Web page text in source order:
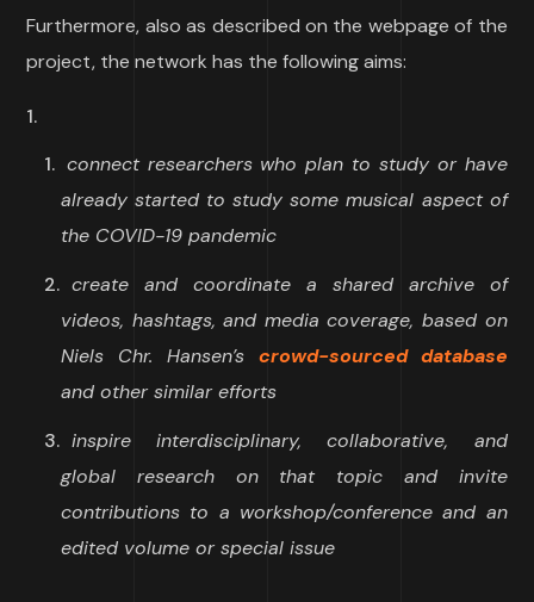
Furthermore, also as described on the webpage of the
project, the network has the following aims:
connect researchers who plan to study or have
already started to study some musical aspect of
the COVID-19 pandemic
create and coordinate a shared archive of
videos, hashtags, and media coverage, based on
Niels Chr. Hansen’s crowd-sourced database
and other similar efforts
inspire interdisciplinary, collaborative, and
global research on that topic and invite
contributions to a workshop/conference and an
edited volume or special issue